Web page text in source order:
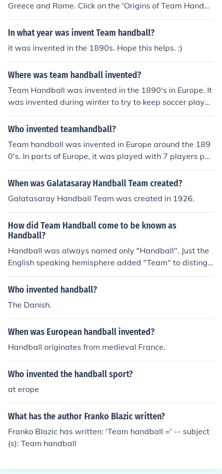
Greece and Rome. Click on the 'Origins of Team Handba
ll' link on this page to read about its history.
In what year was invent Team handball?
it was invented in the 1890s. Hope this helps. :)
Where was team handball invented?
Team Handball was invented in the 1890's in Europe. It
was invented during winter to try to keep soccer player
s fit. Team handball is a combination of four sports; soc
cer, water polo, hockey, and basketball. There are six p
ack left.
Who invented teamhandball?
Team handball was invented in Europe around the 189
0's. In parts of Europe, it was played with 7 players per
team on and indoor field.
When was Galatasaray Handball Team created?
Galatasaray Handball Team was created in 1926.
How did Team Handball come to be known as
Handball?
Handball was always named only "Handball". Just the
English speaking hemisphere added "Team" to distingui
sh it from the other handball game played by just 2 per
sons.
Who invented handball?
The Danish.
When was European handball invented?
Handball originates from medieval France.
Who invented the handball sport?
at erope
What has the author Franko Blazic written?
Franko Blazic has written: 'Team handball =' -- subject
(s): Team handball